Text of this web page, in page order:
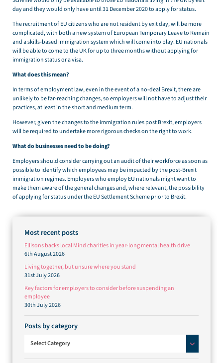
day and they would only have until 31 December 2020 to apply for status.
The recruitment of EU citizens who are not resident by exit day, will be more
complicated, with both a new system of European Temporary Leave to Remain
and a skills-based immigration system which will come into play. EU nationals
will be able to come to the UK for up to three months without applying for
immigration status or a visa.
What does this mean?
In terms of employment law, even in the event of a no-deal Brexit, there are
unlikely to be far-reaching changes, so employers will not have to adjust their
practices, at least in the short and medium term.
However, given the changes to the immigration rules post Brexit, employers
will be required to undertake more rigorous checks on the right to work.
What do businesses need to be doing?
Employers should consider carrying out an audit of their workforce as soon as
possible to identify which employees may be impacted by the post-Brexit
immigration regimes. Employers who employ EU nationals might want to
make them aware of the general changes and, where relevant, the possibility
of applying for status under the EU Settlement Scheme prior to Brexit.
Most recent posts
Ellisons backs local Mind charities in year-long mental health drive
6th August 2026
Living together, but unsure where you stand
31st July 2026
Key factors for employers to consider before suspending an
employee
30th July 2026
Posts by category
Select Category